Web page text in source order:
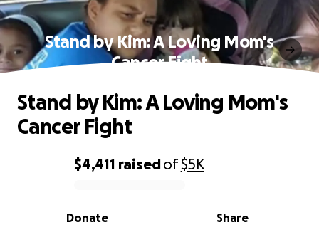
Stand by Kim: A Loving Mom's
Cancer Fight
0% complete
$4,411 raisedof$5K
Share
Donate
Stand by Kim: A Loving Mom's
Cancer Fight